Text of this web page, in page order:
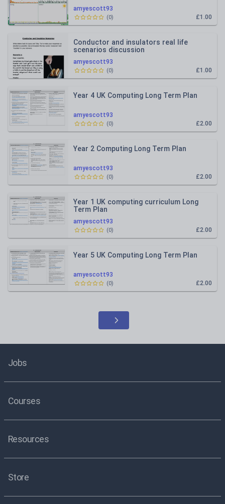
amyescott93
£1.00
(0)
amyescott93
Conductor and insulators real life
scenarios discussion
£1.00
(0)
amyescott93
Year 4 UK Computing Long Term Plan
£2.00
(0)
amyescott93
Year 2 Computing Long Term Plan
£2.00
(0)
amyescott93
Year 1 UK computing curriculum Long
Term Plan
£2.00
(0)
amyescott93
Year 5 UK Computing Long Term Plan
£2.00
(0)
Jobs
Courses
Resources
Store